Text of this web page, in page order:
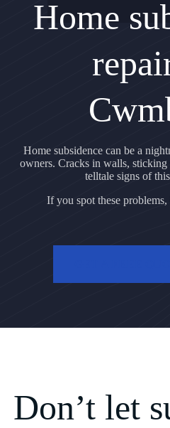
Home
Home subsidence can be a
owners. Cracks in walls,
telltale signs of
If you spot these
Don’t let